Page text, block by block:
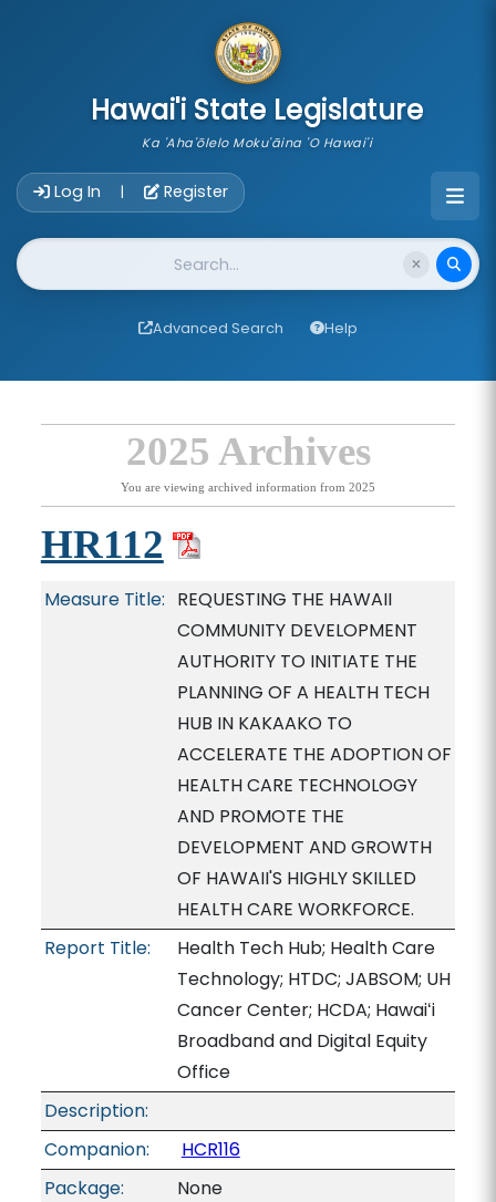
Hawai'i State Legislature
Ka 'Aha'ōlelo Moku'āina 'O Hawai'i
Log In | Register
Website Search
Advanced Search Help
2025 Archives
You are viewing archived information from 2025
HR112
Measure Title: REQUESTING THE HAWAII
COMMUNITY DEVELOPMENT
AUTHORITY TO INITIATE THE
PLANNING OF A HEALTH TECH
HUB IN KAKAAKO TO
ACCELERATE THE ADOPTION OF
HEALTH CARE TECHNOLOGY
AND PROMOTE THE
DEVELOPMENT AND GROWTH
OF HAWAII'S HIGHLY SKILLED
HEALTH CARE WORKFORCE.
Report Title:
Health Tech Hub; Health Care
Technology; HTDC; JABSOM; UH
Cancer Center; HCDA; Hawaiʻi
Broadband and Digital Equity
Office
Description:
Companion:
HCR116
Package:
None